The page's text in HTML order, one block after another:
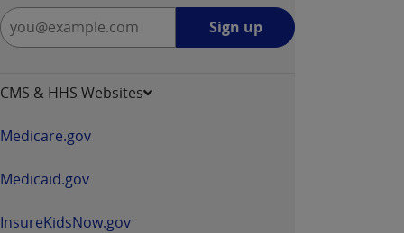
Sign up
CMS & HHS Websites
Medicare.gov
Medicaid.gov
InsureKidsNow.gov